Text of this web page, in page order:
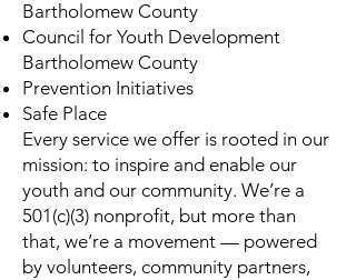
Bartholomew County
Council for Youth Development
Bartholomew County
Prevention Initiatives
Safe Place
Every service we offer is rooted in our
mission: to inspire and enable our
youth and our community. We’re a
501(c)(3) nonprofit, but more than
that, we’re a movement — powered
by volunteers, community partners,